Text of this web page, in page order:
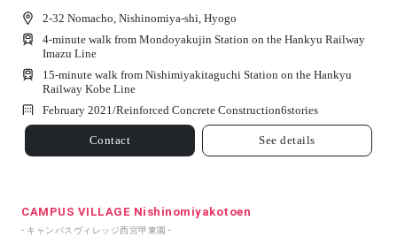
2-32 Nomacho, Nishinomiya-shi, Hyogo
4-minute walk from Mondoyakujin Station on the Hankyu Railway
Imazu Line
15-minute walk from Nishimiyakitaguchi Station on the Hankyu
Railway Kobe Line
February 2021/Reinforced Concrete Construction6stories
Contact See details
CAMPUS VILLAGE Nishinomiyakotoen
- キャンパスヴィレッジ西宮甲東園 -